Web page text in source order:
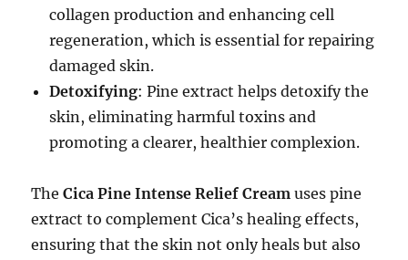
collagen production and enhancing cell
regeneration, which is essential for repairing
damaged skin.
Detoxifying: Pine extract helps detoxify the
skin, eliminating harmful toxins and
promoting a clearer, healthier complexion.
TheCica Pine Intense Relief Cream uses pine
extract to complement Cica’s healing effects,
ensuring that the skin not only heals but also